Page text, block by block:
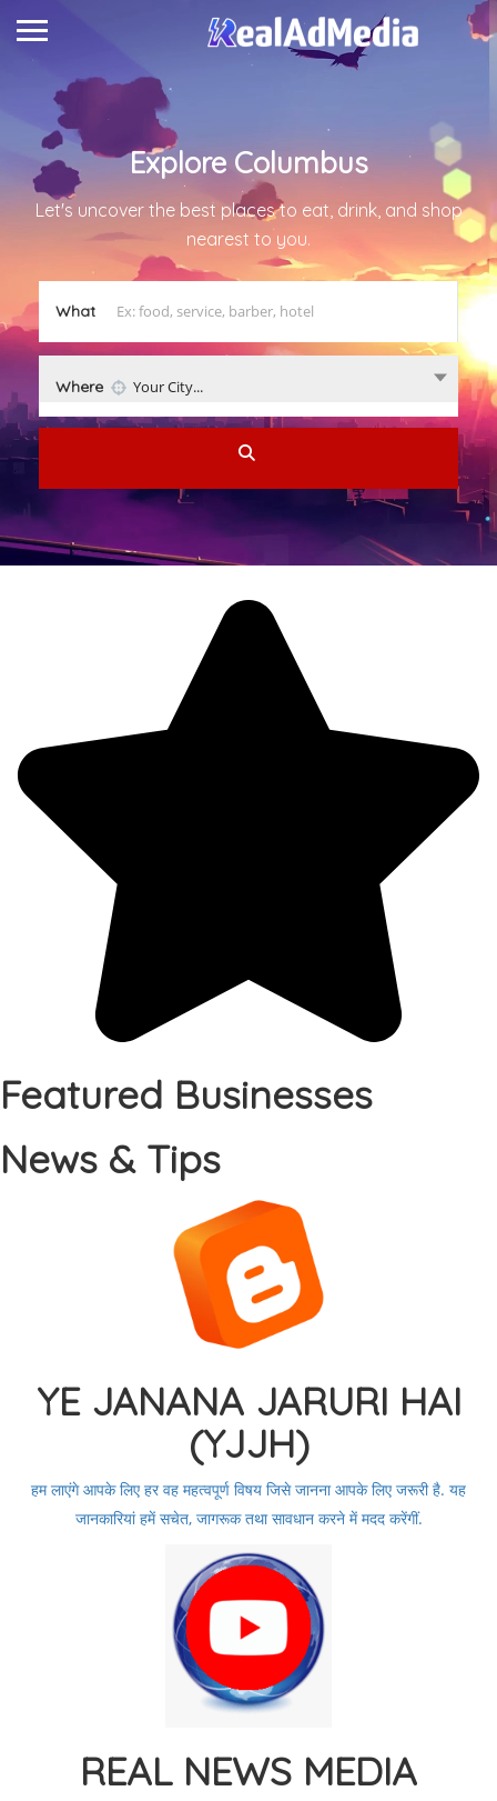
Explore Columbus
Let's uncover the best places to eat, drink, and shop
nearest to you.
What
Where Your City...
Featured Businesses
News & Tips
YE JANANA JARURI HAI
(YJJH)
हम लाएंगे आपके लिए हर वह महत्वपूर्ण विषय जिसे जानना आपके लिए जरूरी है. यह
जानकारियां हमें सचेत, जागरूक तथा सावधान करने में मदद करेंगीं.
REAL NEWS MEDIA